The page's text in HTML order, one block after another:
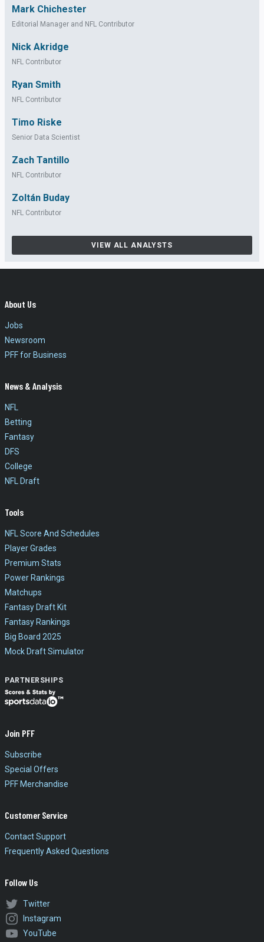
Mark Chichester
Editorial Manager and NFL Contributor
Nick Akridge
NFL Contributor
Ryan Smith
NFL Contributor
Timo Riske
Senior Data Scientist
Zach Tantillo
NFL Contributor
Zoltán Buday
NFL Contributor
VIEW ALL ANALYSTS
About Us
Jobs
Newsroom
PFF for Business
News & Analysis
NFL
Betting
Fantasy
DFS
College
NFL Draft
Tools
NFL Score And Schedules
Player Grades
Premium Stats
Power Rankings
Matchups
Fantasy Draft Kit
Fantasy Rankings
Big Board 2025
Mock Draft Simulator
PARTNERSHIPS
Join PFF
Subscribe
Special Offers
PFF Merchandise
Customer Service
Contact Support
Frequently Asked Questions
Follow Us
Twitter
Instagram
YouTube